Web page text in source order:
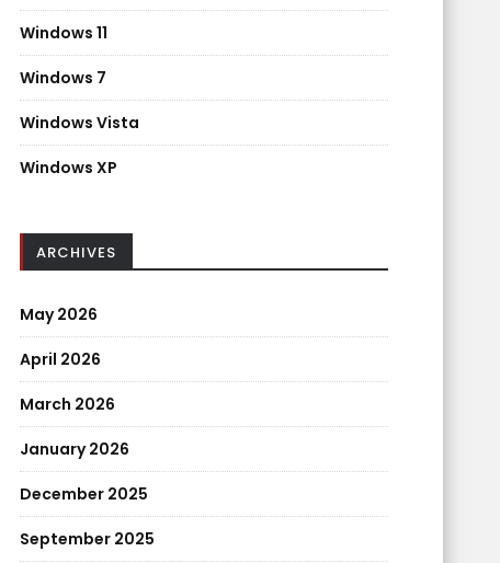
Windows 11
Windows 7
Windows Vista
Windows XP
ARCHIVES
May 2026
April 2026
March 2026
January 2026
December 2025
September 2025